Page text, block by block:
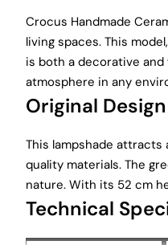
Crocus Handmade
living spaces. This
is both a decorative
atmosphere in any
Original
This lampshade
quality materials. The
nature. With its 52 cm
Technical